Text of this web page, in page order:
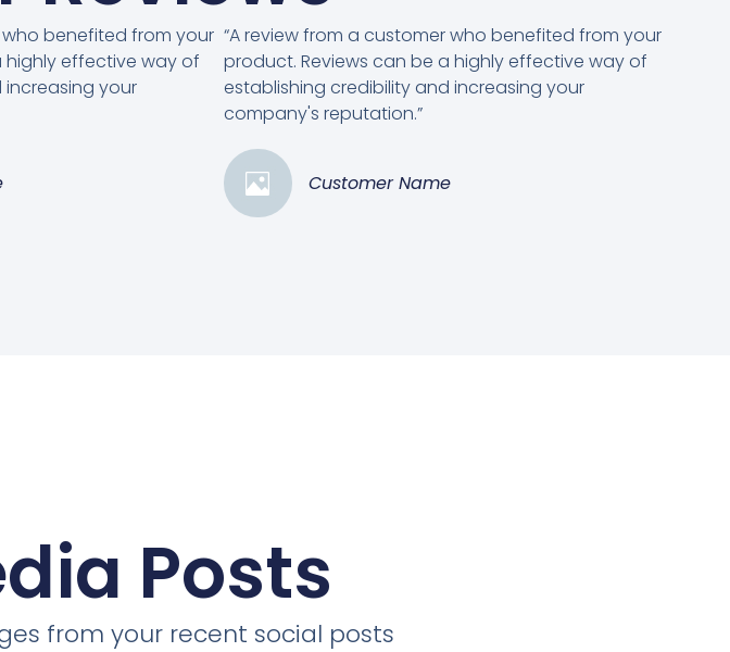
benefited from your
highly effective way of
your
“A review from a customer who benefited from your
product. Reviews can be a highly effective way of
establishing credibility and increasing your
company's reputation.”
Customer Name
Posts
from your recent social posts